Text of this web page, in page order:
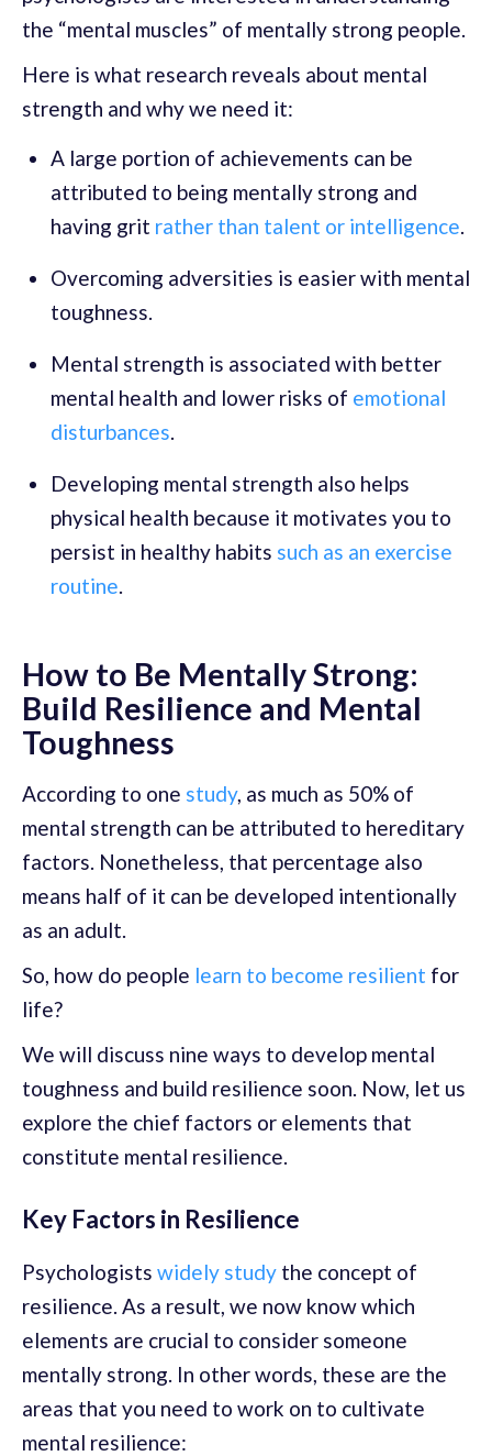
the “mental muscles” of mentally strong people.
Here is what research reveals about mental
strength and why we need it:
A large portion of achievements can be
attributed to being mentally strong and
having grit rather than talent or intelligence.
Overcoming adversities is easier with mental
toughness.
Mental strength is associated with better
mental health and lower risks of emotional
disturbances.
Developing mental strength also helps
physical health because it motivates you to
persist in healthy habits such as an exercise
routine.
How to Be Mentally Strong:
Build Resilience and Mental
Toughness
According to one study, as much as 50% of
mental strength can be attributed to hereditary
factors. Nonetheless, that percentage also
means half of it can be developed intentionally
as an adult.
So, how do people learn to become resilient for
life?
We will discuss nine ways to develop mental
toughness and build resilience soon. Now, let us
explore the chief factors or elements that
constitute mental resilience.
Key Factors in Resilience
Psychologists widely study the concept of
resilience. As a result, we now know which
elements are crucial to consider someone
mentally strong. In other words, these are the
areas that you need to work on to cultivate
mental resilience: